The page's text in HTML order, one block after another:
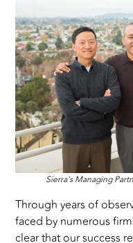
Sierra's Managing
Through years of
faced by numerous
clear that our success